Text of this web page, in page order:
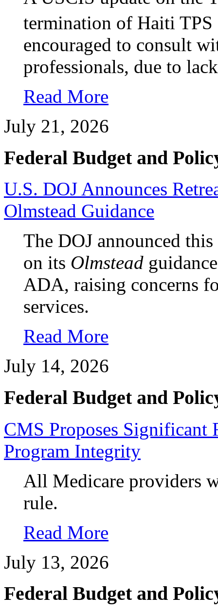
termination of Haiti
encouraged to consult
professionals, due to
Read More
July 21, 2026
Federal Budget and
U.S. DOJ Announces
Olmstead Guidance
The DOJ announced
on its Olmstead
ADA, raising concerns
services.
Read More
July 14, 2026
Federal Budget and
CMS Proposes Significant
Program Integrity
All Medicare providers
rule.
Read More
July 13, 2026
Federal Budget and